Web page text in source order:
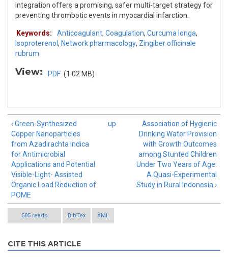
integration offers a promising, safer multi-target strategy for
preventing thrombotic events in myocardial infarction.
Keywords: Anticoagulant, Coagulation, Curcuma longa,
Isoproterenol , Network pharmacology, Zingiber officinale
rubrum
View: PDF (1.02 MB)
‹ Green-Synthesized
Copper Nanoparticles
from Azadirachta Indica
for Antimicrobial
Applications and Potential
Visible-Light- Assisted
Organic Load Reduction of
POME
up
Association of Hygienic
Drinking Water Provision
with Growth Outcomes
among Stunted Children
Under Two Years of Age:
A Quasi-Experimental
Study in Rural Indonesia ›
585 reads BibTex XML
CITE THIS ARTICLE